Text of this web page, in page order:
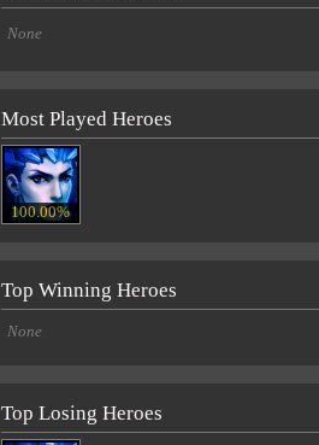
None
Most Played Heroes
100.00%
Top Winning Heroes
None
Top Losing Heroes